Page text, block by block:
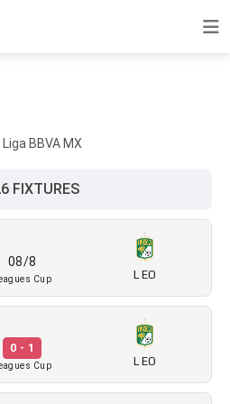
BBVA MX
FIXTURES
08/8
Cup LEO
0 - 1
Cup LEO